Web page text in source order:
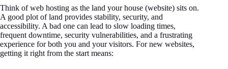
Think of web hosting as the land your house (website) sits on.
A good plot of land provides stability, security, and
accessibility. A bad one can lead to slow loading times,
frequent downtime, security vulnerabilities, and a frustrating
experience for both you and your visitors. For new websites,
getting it right from the start means: